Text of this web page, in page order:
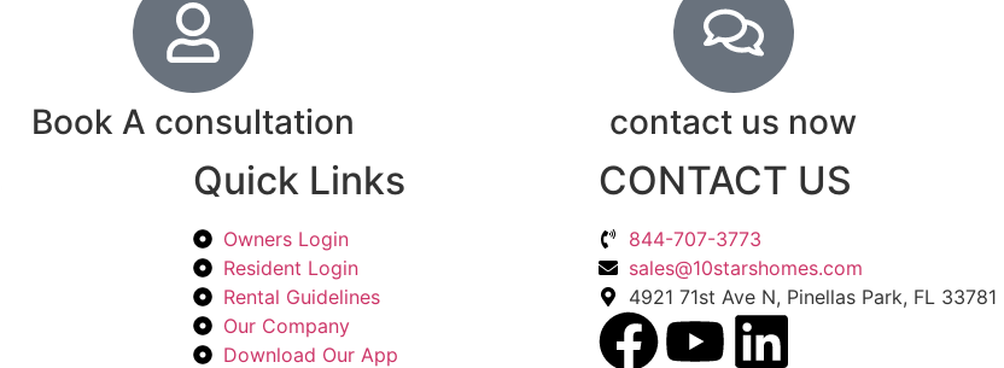
Book A consultation contact us now
Quick Links
Owners Login
Resident Login
Rental Guidelines
Our Company
Download Our App
CONTACT US
844-707-3773
sales@10starshomes.com
4921 71st Ave N, Pinellas Park, FL 33781